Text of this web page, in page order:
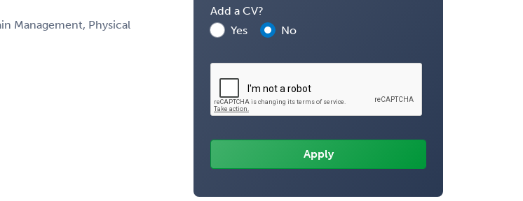
Management, Physical
Add a CV?
Yes
No